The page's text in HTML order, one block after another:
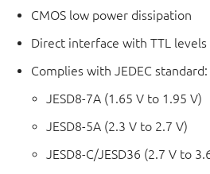
CMOS low power dissipation
Direct interface with TTL levels
Complies with JEDEC standard:
JESD8-7A (1.65 V to 1.95 V)
JESD8-5A (2.3 V to 2.7 V)
JESD8-C/JESD36 (2.7 V to